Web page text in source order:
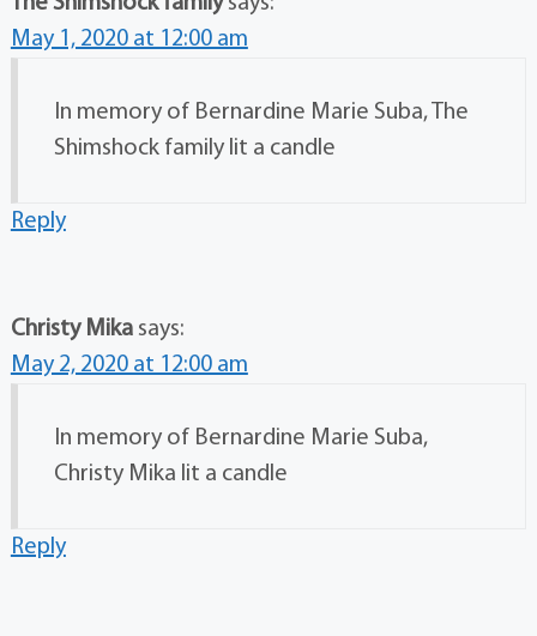
May 1, 2020 at 12:00 am
In memory of Bernardine Marie Suba, The
Shimshock family lit a candle
Reply
Christy Mika says:
May 2, 2020 at 12:00 am
In memory of Bernardine Marie Suba,
Christy Mika lit a candle
Reply